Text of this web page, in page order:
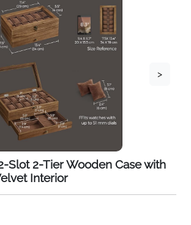
>
Slot 2-Tier Wooden Case with
Interior